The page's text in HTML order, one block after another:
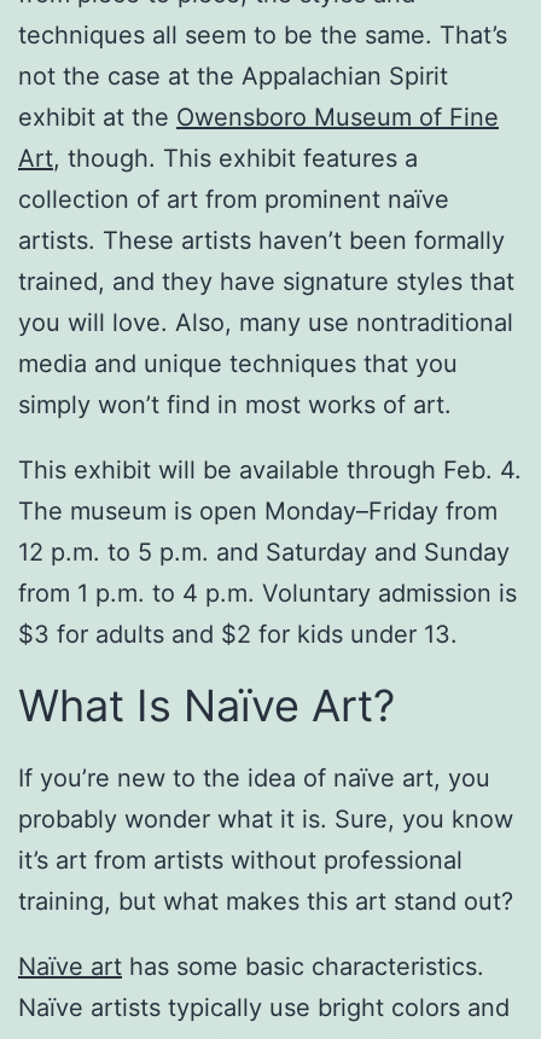
techniques all seem to be the same. That’s
not the case at the Appalachian Spirit
exhibit at the Owensboro Museum of Fine
Art, though. This exhibit features a
collection of art from prominent naïve
artists. These artists haven’t been formally
trained, and they have signature styles that
you will love. Also, many use nontraditional
media and unique techniques that you
simply won’t find in most works of art.
This exhibit will be available through Feb. 4.
The museum is open Monday–Friday from
12 p.m. to 5 p.m. and Saturday and Sunday
from 1 p.m. to 4 p.m. Voluntary admission is
$3 for adults and $2 for kids under 13.
What Is Naïve Art?
If you’re new to the idea of naïve art, you
probably wonder what it is. Sure, you know
it’s art from artists without professional
training, but what makes this art stand out?
Naïve art has some basic characteristics.
Naïve artists typically use bright colors and